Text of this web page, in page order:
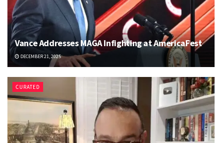
Vance Addresses MAGA Infighting at AmericaFest
DECEMBER 21, 2025
CURATED